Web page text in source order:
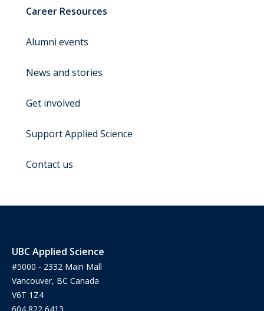
Career Resources
Alumni events
News and stories
Get involved
Support Applied Science
Contact us
UBC Applied Science
#5000 - 2332 Main Mall
Vancouver, BC Canada
V6T 1Z4